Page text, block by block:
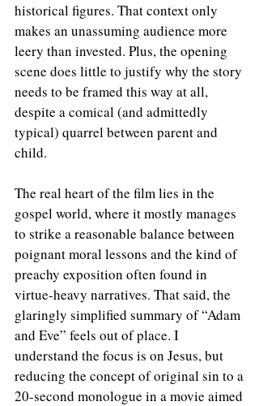
historical figures. That context only
makes an unassuming audience more
leery than invested. Plus, the opening
scene does little to justify why the story
needs to be framed this way at all,
despite a comical (and admittedly
typical) quarrel between parent and
child.
The real heart of the film lies in the
gospel world, where it mostly manages
to strike a reasonable balance between
poignant moral lessons and the kind of
preachy exposition often found in
virtue-heavy narratives. That said, the
glaringly simplified summary of “Adam
and Eve” feels out of place. I
understand the focus is on Jesus, but
reducing the concept of original sin to a
20-second monologue in a movie aimed